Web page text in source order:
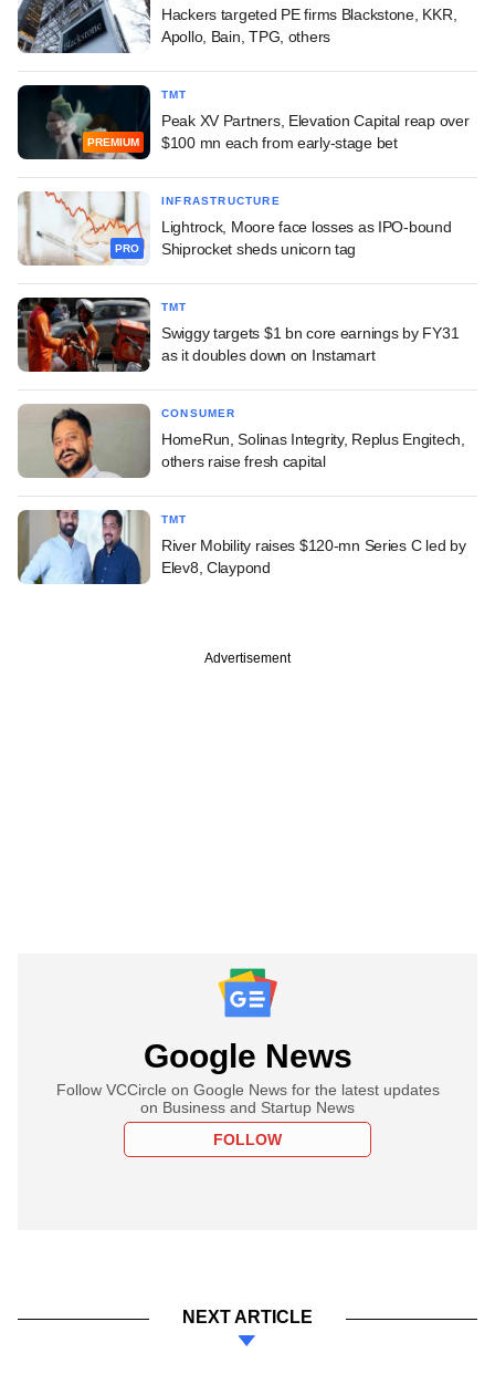
Hackers targeted PE firms Blackstone, KKR,
Apollo, Bain, TPG, others
PREMIUM
TMT
Peak XV Partners, Elevation Capital reap over
$100 mn each from early-stage bet
PRO
INFRASTRUCTURE
Lightrock, Moore face losses as IPO-bound
Shiprocket sheds unicorn tag
TMT
Swiggy targets $1 bn core earnings by FY31
as it doubles down on Instamart
CONSUMER
HomeRun, Solinas Integrity, Replus Engitech,
others raise fresh capital
TMT
River Mobility raises $120-mn Series C led by
Elev8, Claypond
Advertisement
Google News
Follow VCCircle on Google News for the latest updates
on Business and Startup News
FOLLOW
NEXT ARTICLE